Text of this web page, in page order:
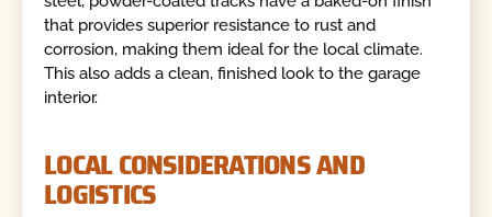
that provides superior resistance to rust and
corrosion, making them ideal for the local climate.
This also adds a clean, finished look to the garage
interior.
LOCAL CONSIDERATIONS AND
LOGISTICS